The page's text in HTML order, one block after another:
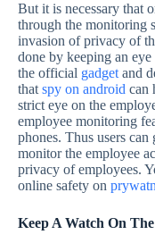
But it is necessary that
through the monitoring
invasion of privacy of
done by keeping an
the official gadget and
that spy on android can
strict eye on the
employee monitoring
phones. Thus users
monitor the employee
privacy of employees.
online safety on
Keep A Watch On